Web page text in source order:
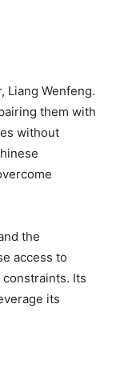
Liang Wenfeng.
them with
without
the
access to
Its
its